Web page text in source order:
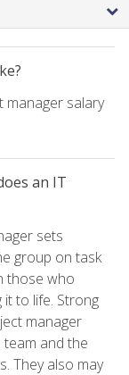
manager salary
an IT
sets
group on task
those who
to life. Strong
manager
and the
They also may